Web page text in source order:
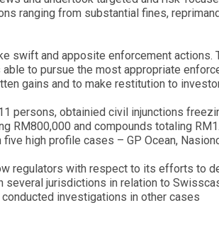
ranging from substantial fines,
swift and apposite enforcement
to pursue the most appropriate
gains and to make restitution to
persons, obtainied civil injunctions
RM800,000 and compounds totaling
high profile cases – GP Ocean,
regulators with respect to its efforts to
jurisdictions in relation to
investigations in other cases